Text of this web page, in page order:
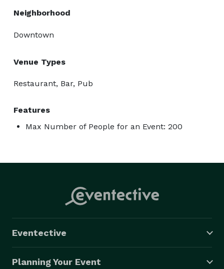
Neighborhood
Downtown
Venue Types
Restaurant, Bar, Pub
Features
Max Number of People for an Event: 200
Eventective
Planning Your Event